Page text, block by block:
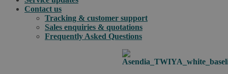
Contact us
Tracking & customer support
Sales enquiries & quotations
Frequently Asked Questions